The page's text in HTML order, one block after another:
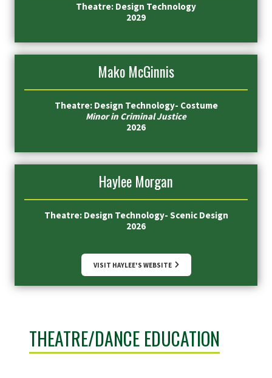
Theatre: Design Technology
2029
Mako McGinnis
Theatre: Design Technology- Costume
Minor in Criminal Justice
2026
Haylee Morgan
Theatre: Design Technology- Scenic Design
2026
VISIT HAYLEE'S WEBSITE
THEATRE/DANCE EDUCATION